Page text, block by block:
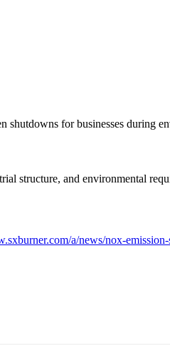
shutdowns for businesses during
structure, and environmental
a/news/nox-